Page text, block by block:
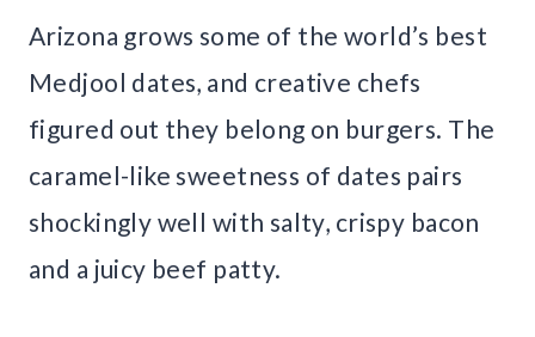
Arizona grows some of the world’s best
Medjool dates, and creative chefs
figured out they belong on burgers. The
caramel-like sweetness of dates pairs
shockingly well with salty, crispy bacon
and a juicy beef patty.